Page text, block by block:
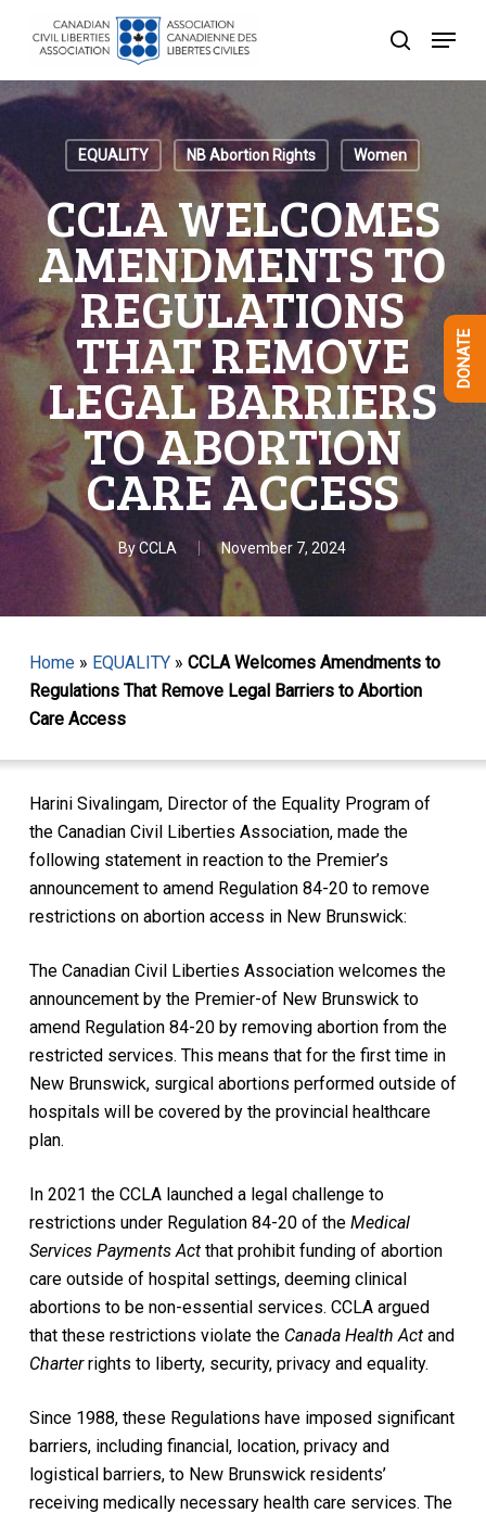
content
search
Menu
EQUALITY NB Abortion Rights Women
CCLA WELCOMES
AMENDMENTS TO
REGULATIONS
THAT REMOVE
LEGAL BARRIERS
TO ABORTION
CARE ACCESS
ByCCLA November 7, 2024
Home» EQUALITY» CCLA Welcomes Amendments to
Regulations That Remove Legal Barriers to Abortion
Care Access
Harini Sivalingam, Director of the Equality Program of
the Canadian Civil Liberties Association, made the
following statement in reaction to the Premier’s
announcement to amend Regulation 84-20 to remove
restrictions on abortion access in New Brunswick:
The Canadian Civil Liberties Association welcomes the
announcement by the Premier-of New Brunswick to
amend Regulation 84-20 by removing abortion from the
restricted services. This means that for the first time in
New Brunswick, surgical abortions performed outside of
hospitals will be covered by the provincial healthcare
plan.
In 2021 the CCLA launched a legal challenge to
restrictions under Regulation 84-20 of the Medical
Services Payments Actthat prohibit funding of abortion
care outside of hospital settings, deeming clinical
abortions to be non-essential services. CCLA argued
that these restrictions violate the Canada Health Actand
Charterrights to liberty, security, privacy and equality.
Since 1988, these Regulations have imposed significant
barriers, including financial, location, privacy and
logistical barriers, to New Brunswick residents’
receiving medically necessary health care services. The
DONATE